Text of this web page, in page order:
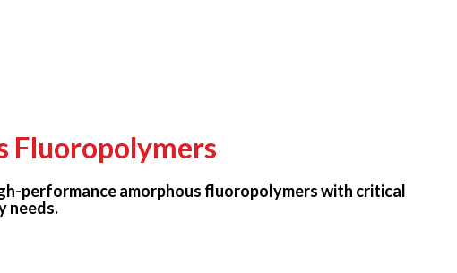
Fluoropolymers
performance amorphous fluoropolymers with critical
needs.